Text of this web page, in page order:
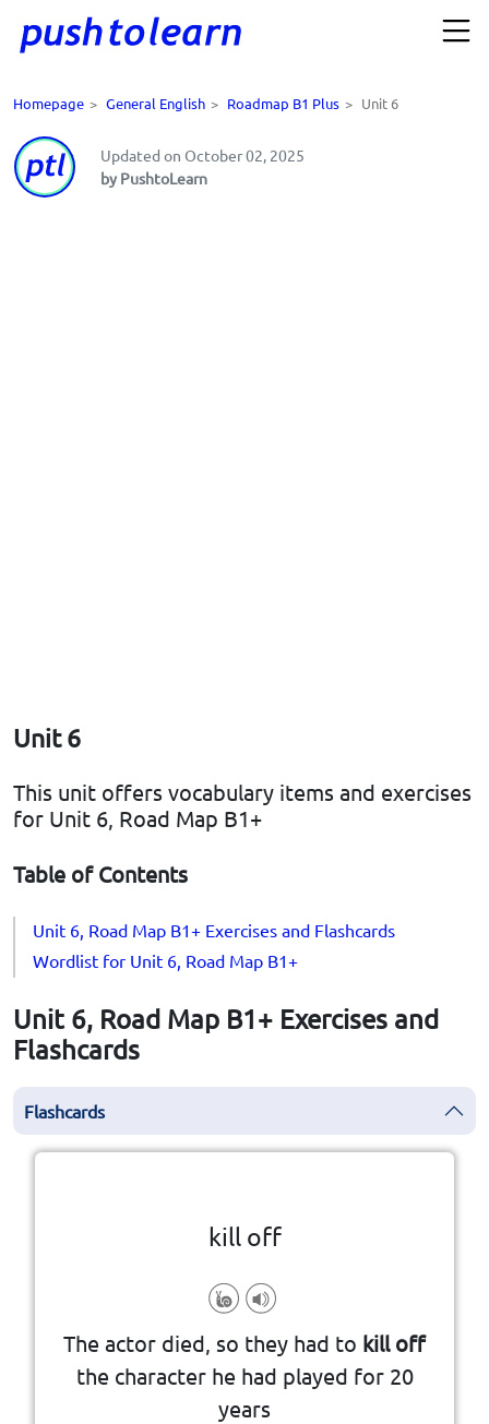
Homepage > General English > Roadmap B1 Plus > Unit 6
Updated on October 02, 2025
by PushtoLearn
Unit 6
This unit offers vocabulary items and exercises
for Unit 6, Road Map B1+
Table of Contents
Unit 6, Road Map B1+ Exercises and Flashcards
Wordlist for Unit 6, Road Map B1+
Unit 6, Road Map B1+ Exercises and
Flashcards
Flashcards
kill off
The actor died, so they had to kill off
the character he had played for 20
years
if a writer kills off a character,
they write that characterˈs death
into a series of books, films, TV
episodes, etc